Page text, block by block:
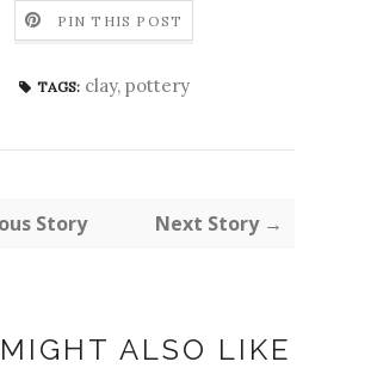
PIN THIS POST
TAGS: clay, pottery
Story Next Story →
ALSO LIKE